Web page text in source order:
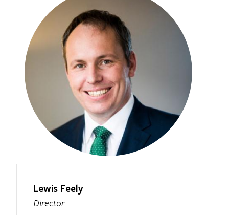
Lewis Feely
Director